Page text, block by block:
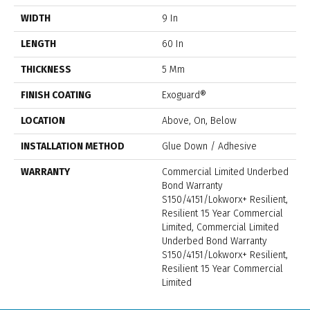
WIDTH 9 In
LENGTH 60 In
THICKNESS 5 Mm
FINISH COATING Exoguard®
LOCATION Above, On, Below
INSTALLATION METHOD Glue Down / Adhesive
WARRANTY
Commercial Limited Underbed
Bond Warranty
S150/4151/Lokworx+ Resilient,
Resilient 15 Year Commercial
Limited, Commercial Limited
Underbed Bond Warranty
S150/4151/Lokworx+ Resilient,
Resilient 15 Year Commercial
Limited